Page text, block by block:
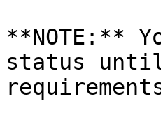
**NOTE:**
status